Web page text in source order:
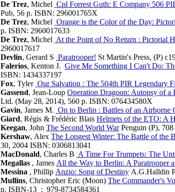
De Trez, Michel Cpl Forrest Guth: E Company 506
Pub, 56 p. ISBN: 296001765X
De Trez, Michel Orange is the Color of the Day:
p. ISBN: 2960017633
De Trez, Michel At the Point of No Return : Pictorial
2960017617
Devlin, Gerard S Paratrooper! St Martin's Press, (P)
Falerios, Kenton J. Give Me Something I Can't Do:
ISBN: 1434337197
Fox, Tyler Our Salvation : The 504th PIR Legendary
Gassend, Jean-Loup Operation Dragoon: Autopsy of a
Ltd. (May 28, 2014), 560 p. ISBN: 076434580X
Gavin, James M. On to Berlin : Battles of an Airborne
Giard, Régis & Frédéric Blais Helmets of the ETO: A
Keegan, John The Second World WarPenguin (P),
Kershaw, Alex The Longest Winter: The Battle of the
30, 2004 ISBN: 0306813041
MacDonald, Charles B A Time For Trumpets: The
Megallas , James All the Way to Berlin: A Paratrooper
Messina , Phillip Anzio: Song of Destiny A.G.Halldin
Mullins, Christopher Eric (Moon) The Commander's
p. ISBN-13 ‏ : ‎ 979-8734584361